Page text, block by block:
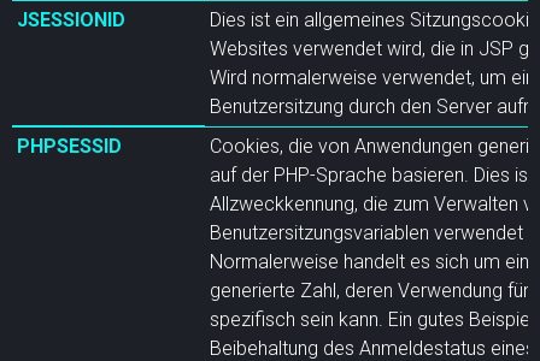
JSESSIONID
Dies ist ein allgemeines
Websites verwendet wird, die in JSP
Wird normalerweise verwendet, um
Benutzersitzung durch den Server
PHPSESSID
Cookies, die von Anwendungen
auf der PHP-Sprache basieren. Dies ist
Allzweckkennung, die zum Verwalten
Benutzersitzungsvariablen verwendet
Normalerweise handelt es sich um
generierte Zahl, deren Verwendung für
spezifisch sein kann. Ein gutes
Beibehaltung des Anmeldestatus